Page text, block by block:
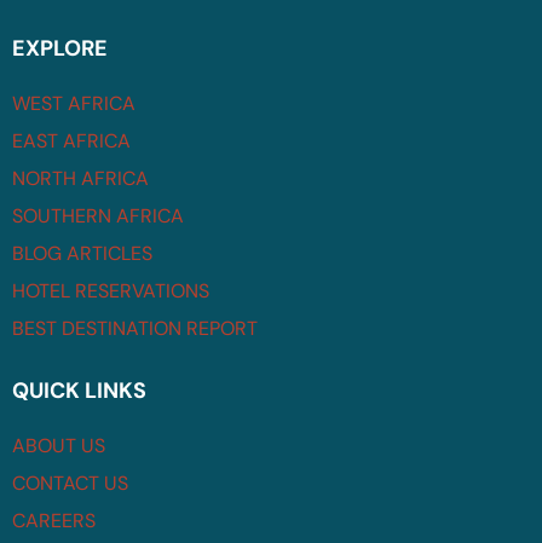
EXPLORE
WEST AFRICA
EAST AFRICA
NORTH AFRICA
SOUTHERN AFRICA
BLOG ARTICLES
HOTEL RESERVATIONS
BEST DESTINATION REPORT
QUICK LINKS
ABOUT US
CONTACT US
CAREERS